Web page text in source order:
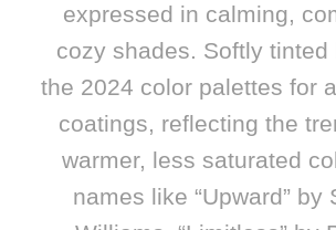
expressed in calming,
cozy shades. Softly tinted
the 2024 color palettes for
coatings, reflecting the
warmer, less saturated
names like “Upward” by